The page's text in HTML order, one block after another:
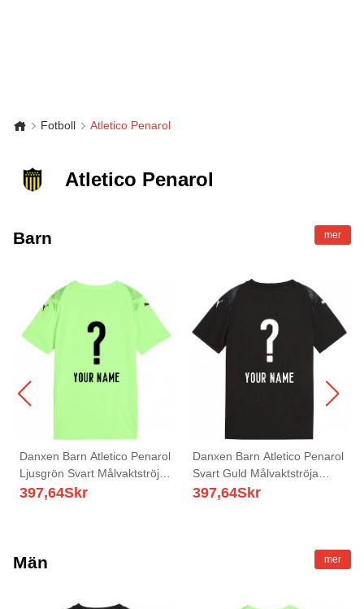
Fotboll Atletico Penarol
Atletico Penarol
Barn mer
Danxen Barn Atletico Penarol
Ljusgrön Svart Målvaktströja
2025/26 T-tröja
397,64Skr
Danxen Barn Atletico Penarol
Svart Guld Målvaktströja
2025/26 T-tröja
397,64Skr
Män mer